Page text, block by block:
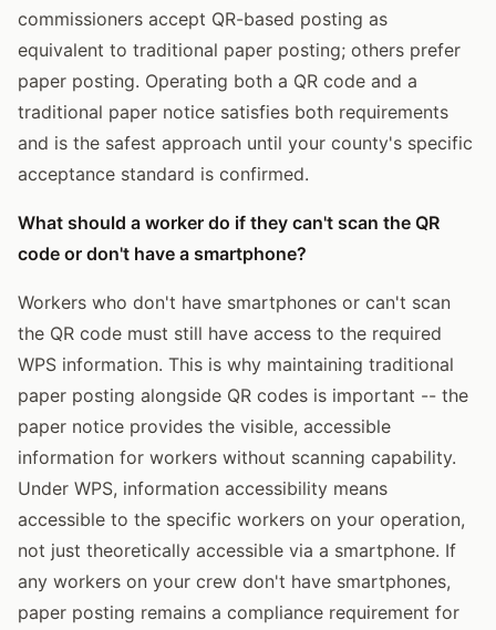
commissioners accept QR-based posting as
equivalent to traditional paper posting; others prefer
paper posting. Operating both a QR code and a
traditional paper notice satisfies both requirements
and is the safest approach until your county's specific
acceptance standard is confirmed.
What should a worker do if they can't scan the QR
code or don't have a smartphone?
Workers who don't have smartphones or can't scan
the QR code must still have access to the required
WPS information. This is why maintaining traditional
paper posting alongside QR codes is important -- the
paper notice provides the visible, accessible
information for workers without scanning capability.
Under WPS, information accessibility means
accessible to the specific workers on your operation,
not just theoretically accessible via a smartphone. If
any workers on your crew don't have smartphones,
paper posting remains a compliance requirement for